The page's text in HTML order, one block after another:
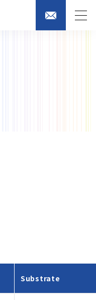
Substrate